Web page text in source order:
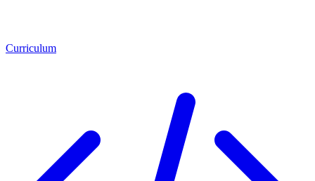
Curriculum